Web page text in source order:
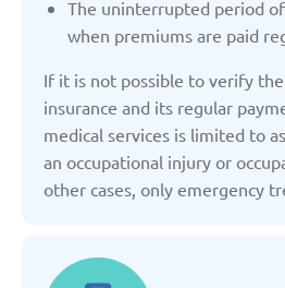
The uninterrupted period
when premiums are paid
If it is not possible to verify
insurance and its regular
medical services is limited to
an occupational injury or
other cases, only emergency
Kyrgyzstan
Latvia
Lithuania